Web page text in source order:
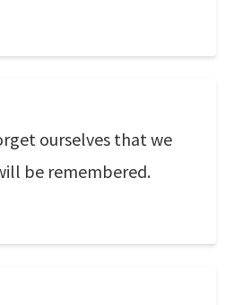
ourselves that we
be remembered.